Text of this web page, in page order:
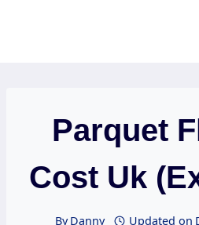
Parquet
Cost Uk
ByDanny Updated on